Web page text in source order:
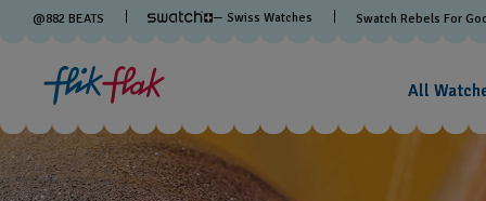
@882 BEATS — Swiss Watches Swatch Rebels For
All